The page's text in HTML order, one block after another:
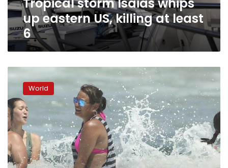
6
up eastern US, killing at least
6
Isaias
nears
virus-
hit
Florida
after
lashing
the
Bahamas
World